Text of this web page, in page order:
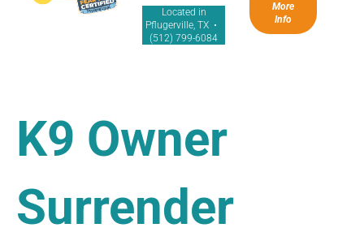
Located in
Pflugerville, TX •
(512) 799-6084
More
Info
K9 Owner
Surrender